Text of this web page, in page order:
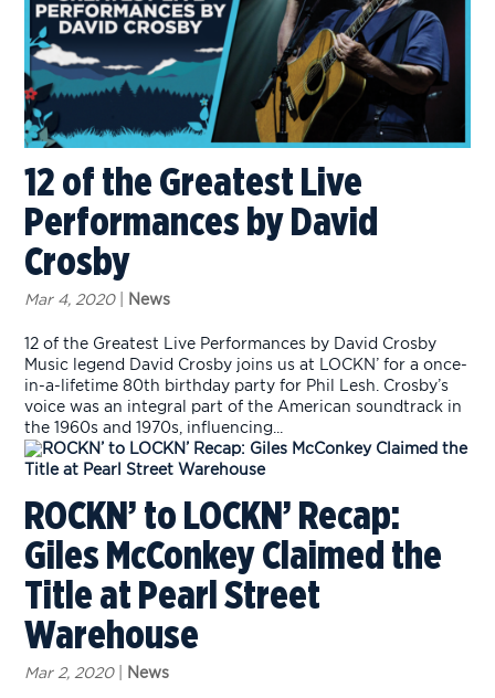
12 of the Greatest Live
Performances by David
Crosby
Mar 4, 2020| News
12 of the Greatest Live Performances by David Crosby
Music legend David Crosby joins us at LOCKN’ for a once-
in-a-lifetime 80th birthday party for Phil Lesh. Crosby’s
voice was an integral part of the American soundtrack in
the 1960s and 1970s, influencing...
ROCKN’ to LOCKN’ Recap:
Giles McConkey Claimed the
Title at Pearl Street
Warehouse
Mar 2, 2020| News